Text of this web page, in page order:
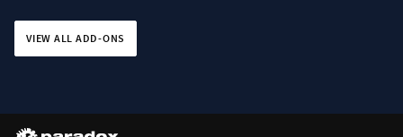
VIEW ALL ADD-ONS